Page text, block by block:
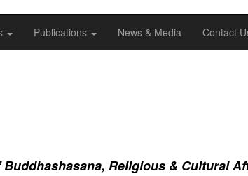
Publications News & Media Contact
Religious & Cultural